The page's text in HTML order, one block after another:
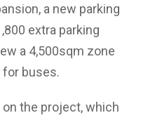
a new parking
extra parking
a 4,500sqm zone
for buses.
the project, which